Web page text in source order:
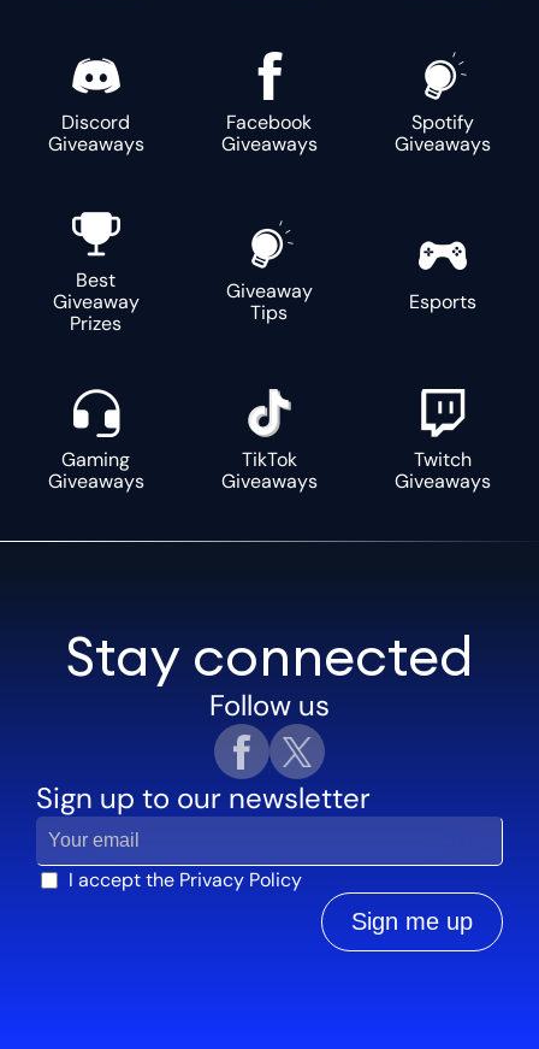
Discord
Giveaways
Facebook
Giveaways
Spotify
Giveaways
Best
Giveaway
Prizes
Giveaway
Tips
Esports
Gaming
Giveaways
TikTok
Giveaways
Twitch
Giveaways
Stay connected
Sign up to our newsletter
I accept the Privacy Policy
Sign me up
Follow us